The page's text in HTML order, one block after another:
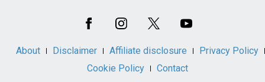
About Disclaimer Affiliate disclosure
Privacy Policy
Cookie Policy
Contact